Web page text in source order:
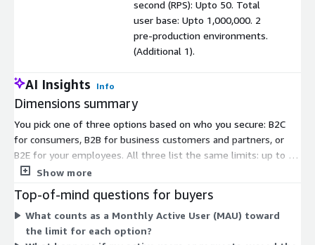
second (RPS): Upto 50. Total
user base: Upto 1,000,000. 2
pre-production environments.
(Additional 1).
AI Insights Info
Dimensions summary
You pick one of three options based on who you secure: B2C
for consumers, B2B for business customers and partners, or
B2E for your employees. All three list the same limits: up to 50
responses per second, a total user base up to 1,000,000, and 2
B2B options allow 200,000 monthly active users, while B2E
allows 10,000. These figures are indicative only. The actual sale
runs through a customized private offer, so you contact the
Show more
Top-of-mind questions for buyers
What counts as a Monthly Active User (MAU) toward
the limit for each option?